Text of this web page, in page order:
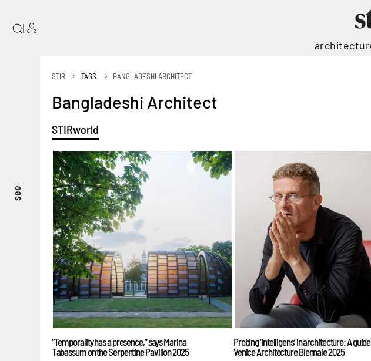
see
|
STIR TAGS BANGLADESHI ARCHITECT
Bangladeshi Architect
STIRworld
“Temporality has a presence,” says Marina
Tabassum on the Serpentine Pavilion 2025
Probing ‘Intelligens’ in architecture: A
Venice Architecture Biennale 2025